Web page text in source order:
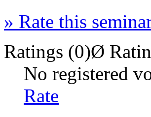
» Rate this
Ratings (0)Ø
No registered
Rate